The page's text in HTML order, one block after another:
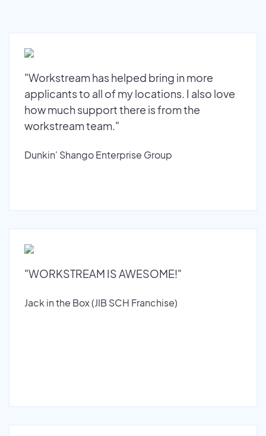
"Workstream has helped bring in more
applicants to all of my locations. I also love
how much support there is from the
workstream team."
Dunkin’ Shango Enterprise Group
"WORKSTREAM IS AWESOME!"
Jack in the Box (JIB SCH Franchise)